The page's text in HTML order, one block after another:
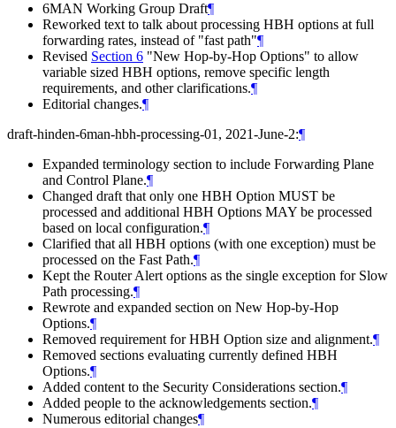
6MAN Working Group Draft¶
Reworked text to talk about processing HBH options at full
forwarding rates, instead of "fast path"¶
Revised Section 6 "New Hop-by-Hop Options" to allow
variable sized HBH options, remove specific length
requirements, and other clarifications.¶
Editorial changes.¶
draft-hinden-6man-hbh-processing-01, 2021-June-2:¶
Expanded terminology section to include Forwarding Plane
and Control Plane.¶
Changed draft that only one HBH Option MUST be
processed and additional HBH Options MAY be processed
based on local configuration.¶
Clarified that all HBH options (with one exception) must be
processed on the Fast Path.¶
Kept the Router Alert options as the single exception for Slow
Path processing.¶
Rewrote and expanded section on New Hop-by-Hop
Options.¶
Removed requirement for HBH Option size and alignment.¶
Removed sections evaluating currently defined HBH
Options.¶
Added content to the Security Considerations section.¶
Added people to the acknowledgements section.¶
Numerous editorial changes¶